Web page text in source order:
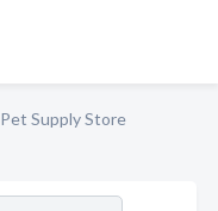
Pet Supply Store